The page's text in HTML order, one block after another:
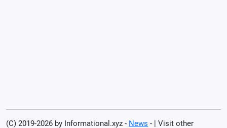
(C) 2019-2026 by Informational.xyz - News - | Visit other